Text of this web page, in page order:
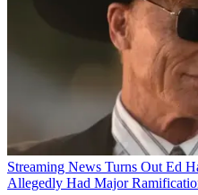
Streaming News Turns Out Ed
Allegedly Had Major